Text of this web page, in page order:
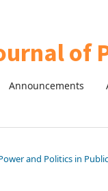
Announcements
and Politics in